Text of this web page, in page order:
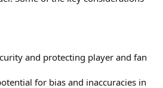
and protecting player and fan
for bias and inaccuracies in